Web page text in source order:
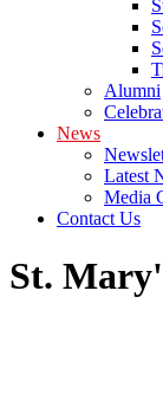
Alumni
News
Latest
Media
Contact Us
St.